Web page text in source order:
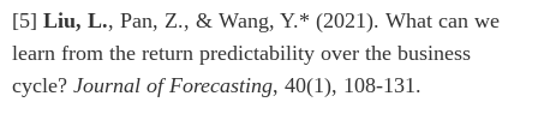
[5] Liu, L., Pan, Z., & Wang, Y.* (2021). What can we
learn from the return predictability over the business
cycle? Journal of Forecasting, 40(1), 108-131.